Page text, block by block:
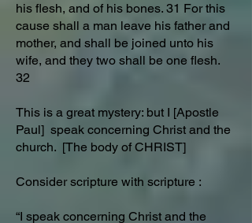
his flesh, and of his bones. 31 For this
cause shall a man leave his father and
mother, and shall be joined unto his
wife, and they two shall be one flesh.
32
This is a great mystery: but I [Apostle
Paul] speak concerning Christ and the
church. [The body of CHRIST]
Consider scripture with scripture :
“I speak concerning Christ and the